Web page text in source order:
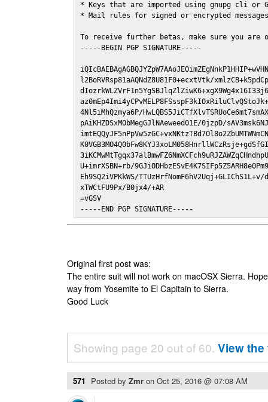
* Keys that are imported using gnupg cli or
* Mail rules for signed or encrypted
To receive further betas, make sure you are
-----BEGIN PGP SIGNATURE-----
l2BoRVRsp81aAQNdZ8U81F0+ecxtVtk/
4Nl5iMhQzmya6P/
pAiKHZDSxMObMegGJlNAeweed01E/0jzpD/
U+imrXSBN+rb/
Eh9SQ2iVPKkWS/
xTWCtFU9Px/B0jx4/+AR
=vGSV
-----END PGP SIGNATURE-----
Original first post was:
The entire suit will not work on macOSX Sierra.
way from Yosemite to El Capitain to Sierra.
Good Luck
Showing page 20 out of 60. View
571 Posted by Zmr on Oct 25, 2016 @ 07:08 AM